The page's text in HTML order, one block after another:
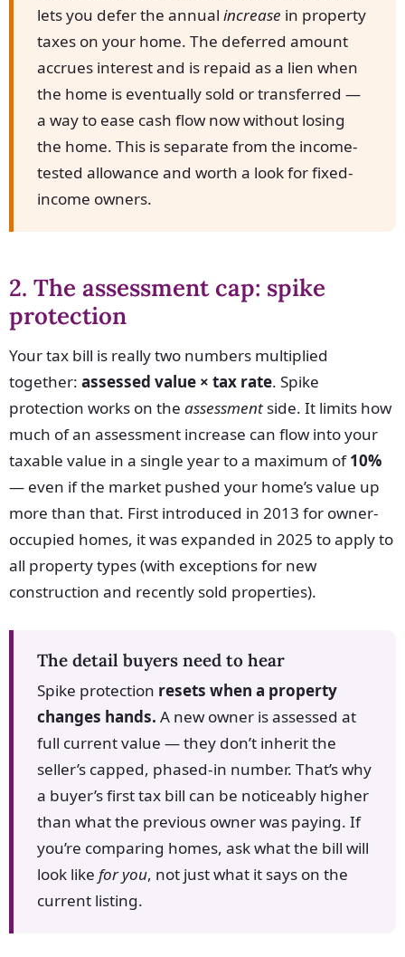
lets you defer the annual increase in property
taxes on your home. The deferred amount
accrues interest and is repaid as a lien when
the home is eventually sold or transferred —
a way to ease cash flow now without losing
the home. This is separate from the income-
tested allowance and worth a look for fixed-
income owners.
2. The assessment cap: spike
protection
Your tax bill is really two numbers multiplied
together: assessed value × tax rate. Spike
protection works on the assessmentside. It limits how
much of an assessment increase can flow into your
taxable value in a single year to a maximum of10%
— even if the market pushed your home’s value up
more than that. First introduced in 2013 for owner-
occupied homes, it was expanded in 2025 to apply to
all property types (with exceptions for new
construction and recently sold properties).
The detail buyers need to hear
Spike protection resets when a property
changes hands. A new owner is assessed at
full current value — they don’t inherit the
seller’s capped, phased-in number. That’s why
a buyer’s first tax bill can be noticeably higher
than what the previous owner was paying. If
you’re comparing homes, ask what the bill will
look like for you, not just what it says on the
current listing.